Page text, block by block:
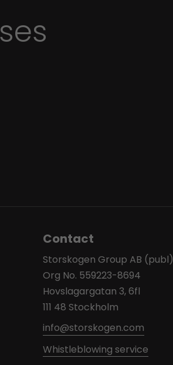
Contact
Storskogen Group AB (publ)
Org No. 559223-8694
Hovslagargatan 3, 6fl
111 48 Stockholm
info@storskogen.com
Whistleblowing service